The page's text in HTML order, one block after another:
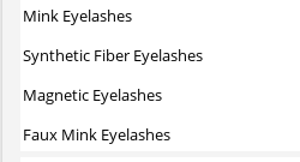
Mink Eyelashes
Synthetic Fiber Eyelashes
Magnetic Eyelashes
Faux Mink Eyelashes